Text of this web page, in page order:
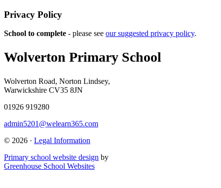
Privacy Policy
School to complete - please see our suggested privacy policy.
Wolverton Primary School
Wolverton Road, Norton Lindsey,
Warwickshire CV35 8JN
01926 919280
admin5201@welearn365.com
© 2026 · Legal Information
Primary school website design by
Greenhouse School Websites